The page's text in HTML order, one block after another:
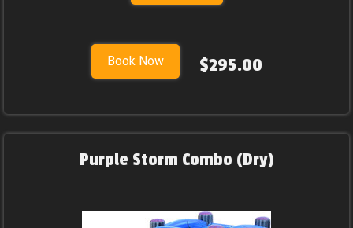
Book Now $295.00
Purple Storm Combo (Dry)